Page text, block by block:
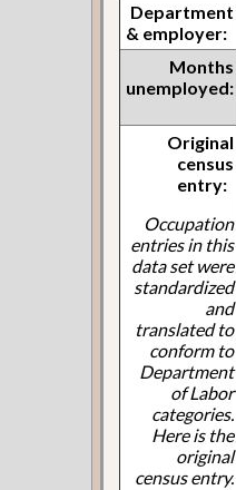
Department
& employer:
Months
unemployed:
Original
census
entry:
Occupation
entries in this
data set were
standardized
and
translated to
conform to
Department
of Labor
categories.
Here is the
original
census entry.